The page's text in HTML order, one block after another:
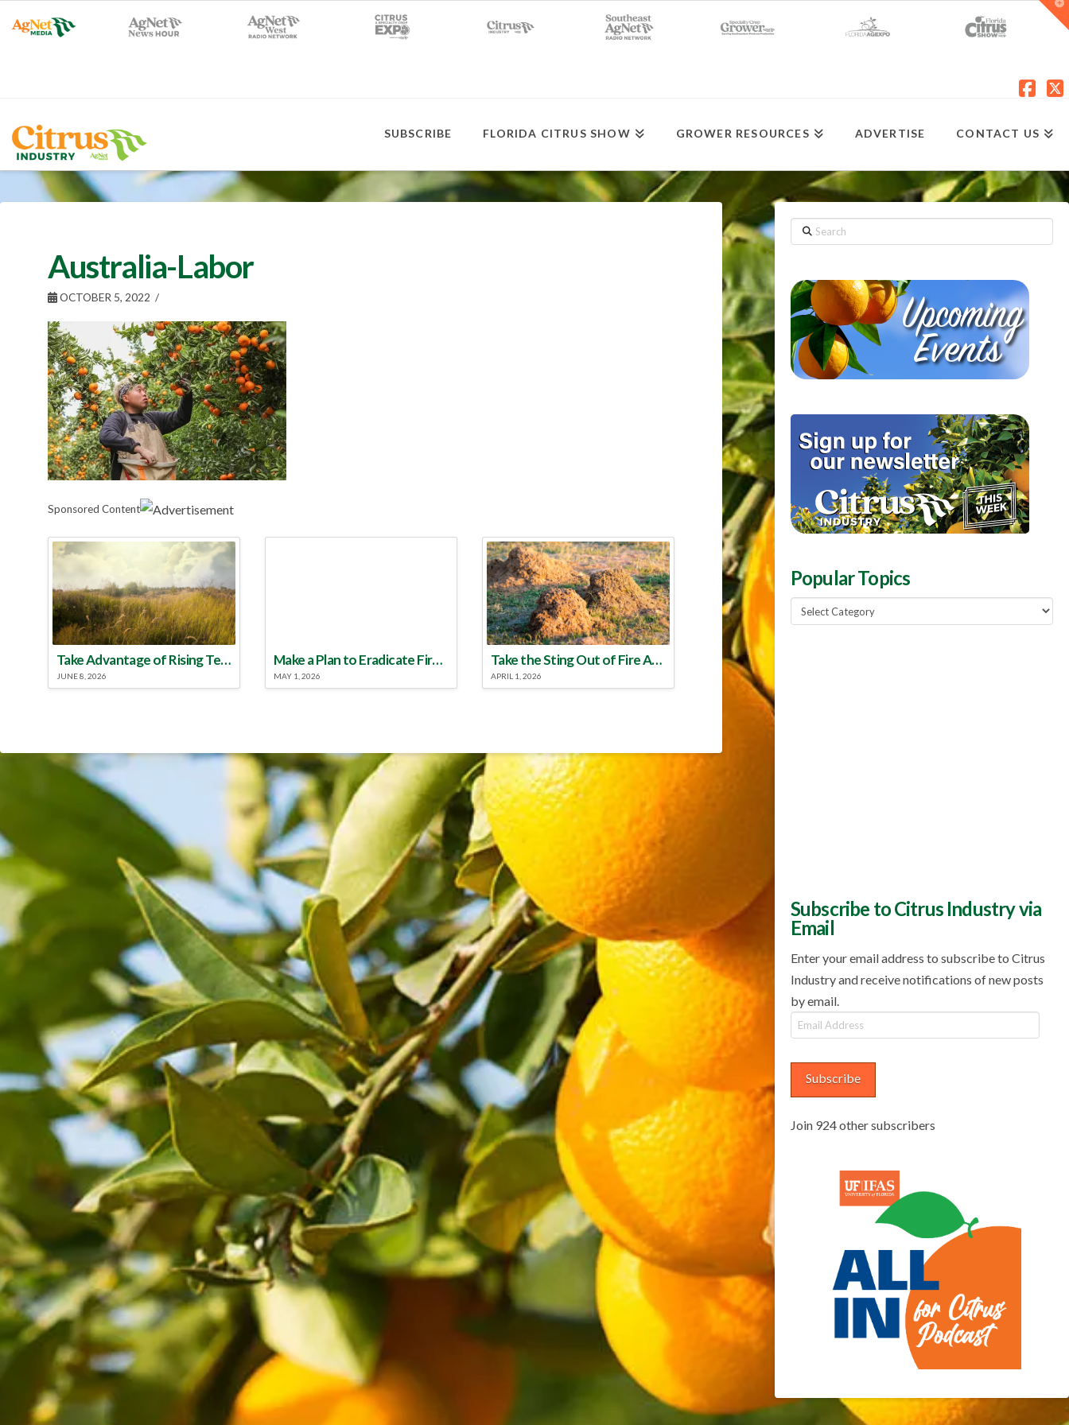
SUBSCRIBE FLORIDA CITRUS SHOW GROWER RESOURCES ADVERTISE CONTACT US
Australia-Labor
OCTOBER 5, 2022
Sponsored Content
Take Advantage of Rising Temperatures to Treat for Fire Ants
JUNE 8, 2026
Make a Plan to Eradicate Fire Ants This Year
MAY 1, 2026
Take the Sting Out of Fire Ants
APRIL 1, 2026
Search
Popular Topics
Popular
Topics
Subscribe to Citrus Industry via
Email
Enter your email address to subscribe to Citrus
Industry and receive notifications of new posts
by email.
Email
Address
Subscribe
Join 924 other subscribers